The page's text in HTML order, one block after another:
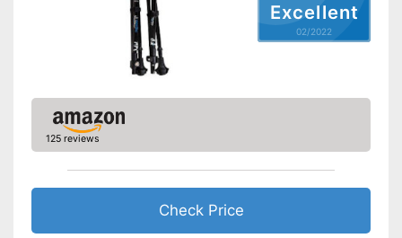
Available colours Blue
Handle fits comfortably in the
release system
Shipping (Amazon)
see vendor
Excellent
02/2022
125 reviews
Check Price